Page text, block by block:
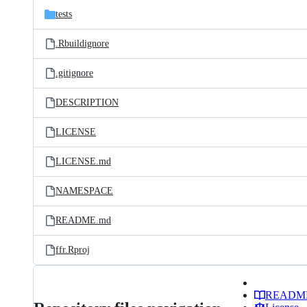
tests
.Rbuildignore
.gitignore
DESCRIPTION
LICENSE
LICENSE.md
NAMESPACE
README.md
ffr.Rproj